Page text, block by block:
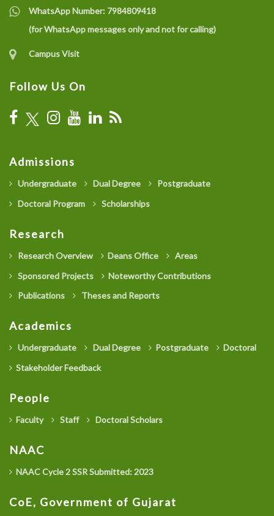
WhatsApp Number: 7984809418
(for WhatsApp messages only and not for calling)
Campus Visit
Follow Us On
Admissions
Undergraduate Dual Degree
Postgraduate
Doctoral Program
Scholarships
Research
Research Overview Deans Office
Areas
Sponsored Projects
Noteworthy Contributions
Publications
Theses and Reports
Academics
Undergraduate Dual Degree Postgraduate
Doctoral
Stakeholder Feedback
People
Faculty Staff Doctoral Scholars
NAAC
NAAC Cycle 2 SSR Submitted: 2023
CoE, Government of Gujarat